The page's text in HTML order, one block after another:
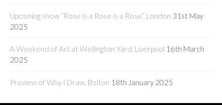
Upcoming show “Rose is a Rose is a Rose”, London 31st May
2025
A Weekend of Art at Wellington Yard, Liverpool 16th March
2025
Preview of Why I Draw, Bolton 18th January 2025